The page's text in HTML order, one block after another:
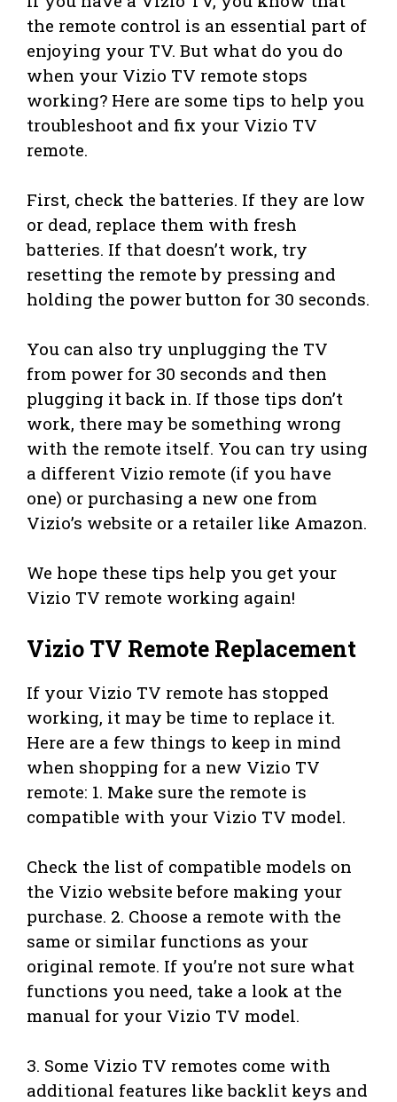
the remote control is an essential part of
enjoying your TV. But what do you do
when your Vizio TV remote stops
working? Here are some tips to help you
troubleshoot and fix your Vizio TV
remote.
First, check the batteries. If they are low
or dead, replace them with fresh
batteries. If that doesn’t work, try
resetting the remote by pressing and
holding the power button for 30 seconds.
You can also try unplugging the TV
from power for 30 seconds and then
plugging it back in. If those tips don’t
work, there may be something wrong
with the remote itself. You can try using
a different Vizio remote (if you have
one) or purchasing a new one from
Vizio’s website or a retailer like Amazon.
We hope these tips help you get your
Vizio TV remote working again!
Vizio TV Remote Replacement
If your Vizio TV remote has stopped
working, it may be time to replace it.
Here are a few things to keep in mind
when shopping for a new Vizio TV
remote: 1. Make sure the remote is
compatible with your Vizio TV model.
Check the list of compatible models on
the Vizio website before making your
purchase. 2. Choose a remote with the
same or similar functions as your
original remote. If you’re not sure what
functions you need, take a look at the
manual for your Vizio TV model.
3. Some Vizio TV remotes come with
additional features like backlit keys and